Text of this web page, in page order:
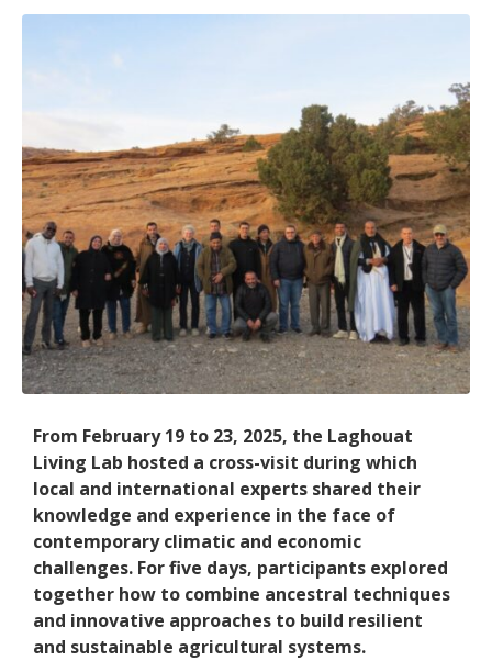
From February 19 to 23, 2025, the Laghouat
Living Lab hosted a cross-visit during which
local and international experts shared their
knowledge and experience in the face of
contemporary climatic and economic
challenges. For five days, participants explored
together how to combine ancestral techniques
and innovative approaches to build resilient
and sustainable agricultural systems.